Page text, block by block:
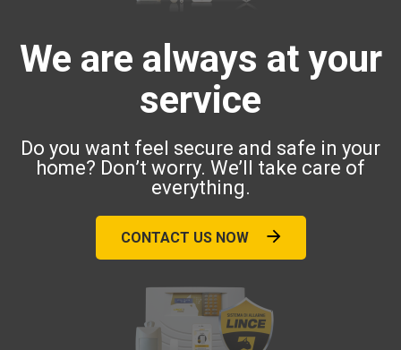
We are always at your
service
Do you want feel secure and safe in your
home? Don’t worry. We’ll take care of
everything.
CONTACT US NOW